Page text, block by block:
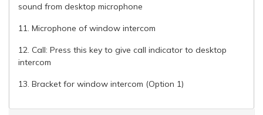
sound from desktop microphone
11. Microphone of window intercom
12. Call: Press this key to give call indicator to desktop
intercom
13. Bracket for window intercom (Option 1)